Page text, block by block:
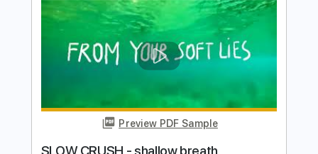
Instant Delivery
$7.99
Add to Cart
Buy Now